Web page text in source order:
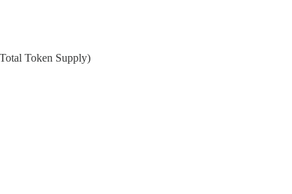
Token Supply)